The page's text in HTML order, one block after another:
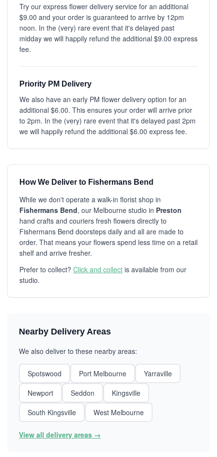
Try our express flower delivery service for an additional
$9.00 and your order is guaranteed to arrive by 12pm
noon. In the (very) rare event that it's delayed past
midday we will happily refund the additional $9.00 express
fee.
Priority PM Delivery
We also have an early PM flower delivery option for an
additional $6.00. This ensures your order will arrive prior
to 2pm. In the (very) rare event that it's delayed past 2pm
we will happily refund the additional $6.00 express fee.
How We Deliver to Fishermans Bend
While we don't operate a walk-in florist shop in
Fishermans Bend, our Melbourne studio in Preston
hand crafts and couriers fresh flowers directly to
Fishermans Bend doorsteps daily and all are made to
order. That means your flowers spend less time on a retail
shelf and arrive fresher.
Prefer to collect? Click and collect is available from our
studio.
Nearby Delivery Areas
We also deliver to these nearby areas:
Spotswood Port Melbourne
Yarraville
Newport
Seddon
Kingsville
South Kingsville
West Melbourne
View all delivery areas →